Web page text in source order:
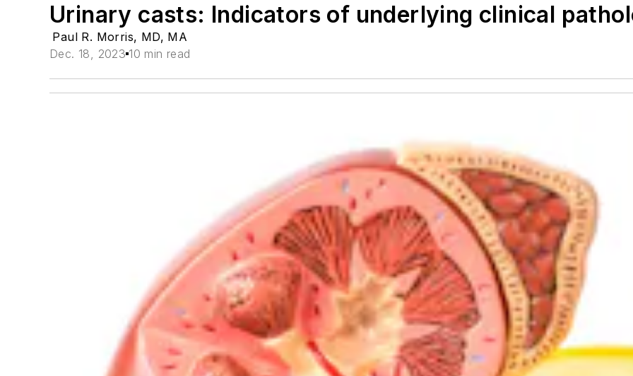
Urinary casts: Indicators of underlying clinical
Paul R. Morris, MD, MA
Dec. 18, 2023 10 min read